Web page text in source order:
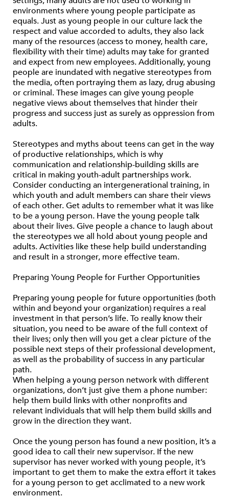
environments where young people participate as
equals. Just as young people in our culture lack the
respect and value accorded to adults, they also lack
many of the resources (access to money, health care,
flexibility with their time) adults may take for granted
and expect from new employees. Additionally, young
people are inundated with negative stereotypes from
the media, often portraying them as lazy, drug abusing
or criminal. These images can give young people
negative views about themselves that hinder their
progress and success just as surely as oppression from
adults.
Stereotypes and myths about teens can get in the way
of productive relationships, which is why
communication and relationship-building skills are
critical in making youth-adult partnerships work.
Consider conducting an intergenerational training, in
which youth and adult members can share their views
of each other. Get adults to remember what it was like
to be a young person. Have the young people talk
about their lives. Give people a chance to laugh about
the stereotypes we all hold about young people and
adults. Activities like these help build understanding
and result in a stronger, more effective team.
Preparing Young People for Further Opportunities
Preparing young people for future opportunities (both
within and beyond your organization) requires a real
investment in that person’s life. To really know their
situation, you need to be aware of the full context of
their lives; only then will you get a clear picture of the
possible next steps of their professional development,
as well as the probability of success in any particular
path.
When helping a young person network with different
organizations, don’t just give them a phone number:
help them build links with other nonprofits and
relevant individuals that will help them build skills and
grow in the direction they want.
Once the young person has found a new position, it’s a
good idea to call their new supervisor. If the new
supervisor has never worked with young people, it’s
important to get them to make the extra effort it takes
for a young person to get acclimated to a new work
environment.